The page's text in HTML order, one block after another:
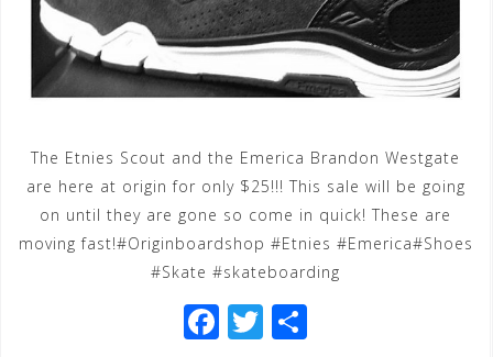
The Etnies Scout and the Emerica Brandon Westgate
are here at origin for only $25!!! This sale will be going
on until they are gone so come in quick! These are
moving fast!#Originboardshop #Etnies #Emerica#Shoes
#Skate #skateboarding
F T